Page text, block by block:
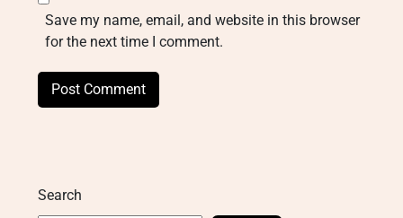
Save my name, email, and website in this browser
for the next time I comment.
Search